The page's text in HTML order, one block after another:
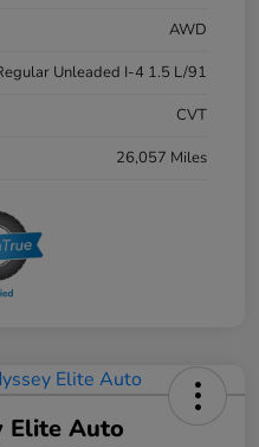
AWD
Unleaded I-4 1.5 L/91
CVT
26,057 Miles
Elite Auto